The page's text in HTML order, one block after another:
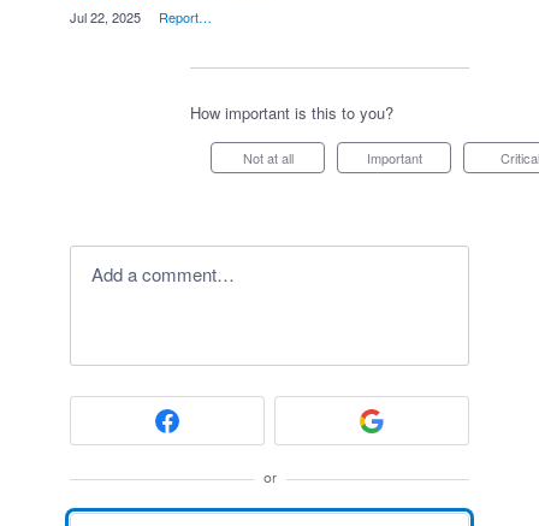
Jul 22, 2025 Report…
How important is this to you?
Not at all Important Critical
Add a comment…
or